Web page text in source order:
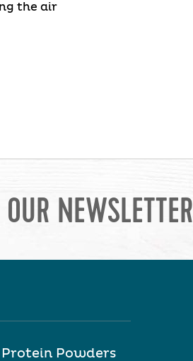
the air
NEWSLETTER
Protein Powders